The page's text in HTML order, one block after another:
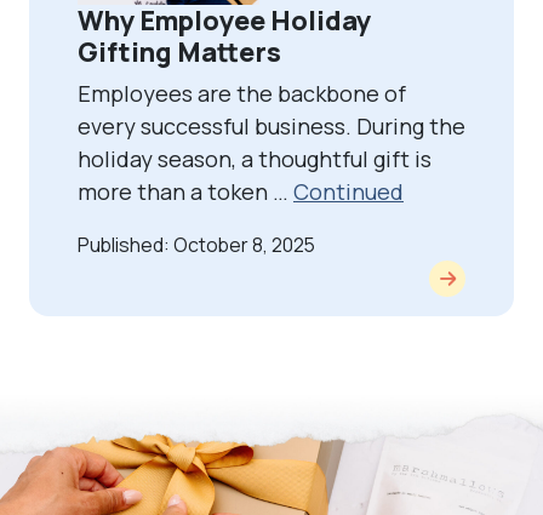
Why Employee Holiday
Gifting Matters
Employees are the backbone of
every successful business. During the
holiday season, a thoughtful gift is
more than a token … Continued
Published: October 8, 2025